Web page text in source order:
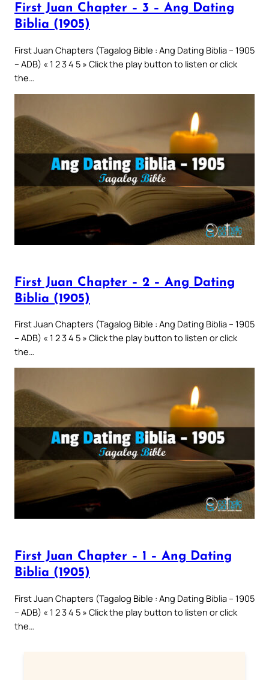
First Juan Chapter – 3 – Ang Dating
Biblia (1905)
First Juan Chapters (Tagalog Bible : Ang Dating Biblia – 1905
– ADB) « 1 2 3 4 5 » Click the play button to listen or click
the…
First Juan Chapter – 2 – Ang Dating
Biblia (1905)
First Juan Chapters (Tagalog Bible : Ang Dating Biblia – 1905
– ADB) « 1 2 3 4 5 » Click the play button to listen or click
the…
First Juan Chapter – 1 – Ang Dating
Biblia (1905)
First Juan Chapters (Tagalog Bible : Ang Dating Biblia – 1905
– ADB) « 1 2 3 4 5 » Click the play button to listen or click
the…